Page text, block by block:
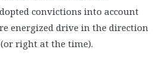
convictions into account
energized drive in the direction
right at the time).